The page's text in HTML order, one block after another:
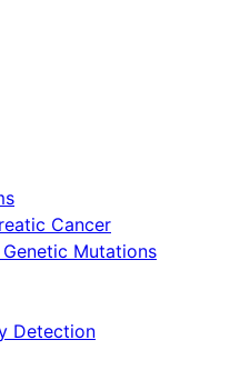
Cancer
Mutations
Detection